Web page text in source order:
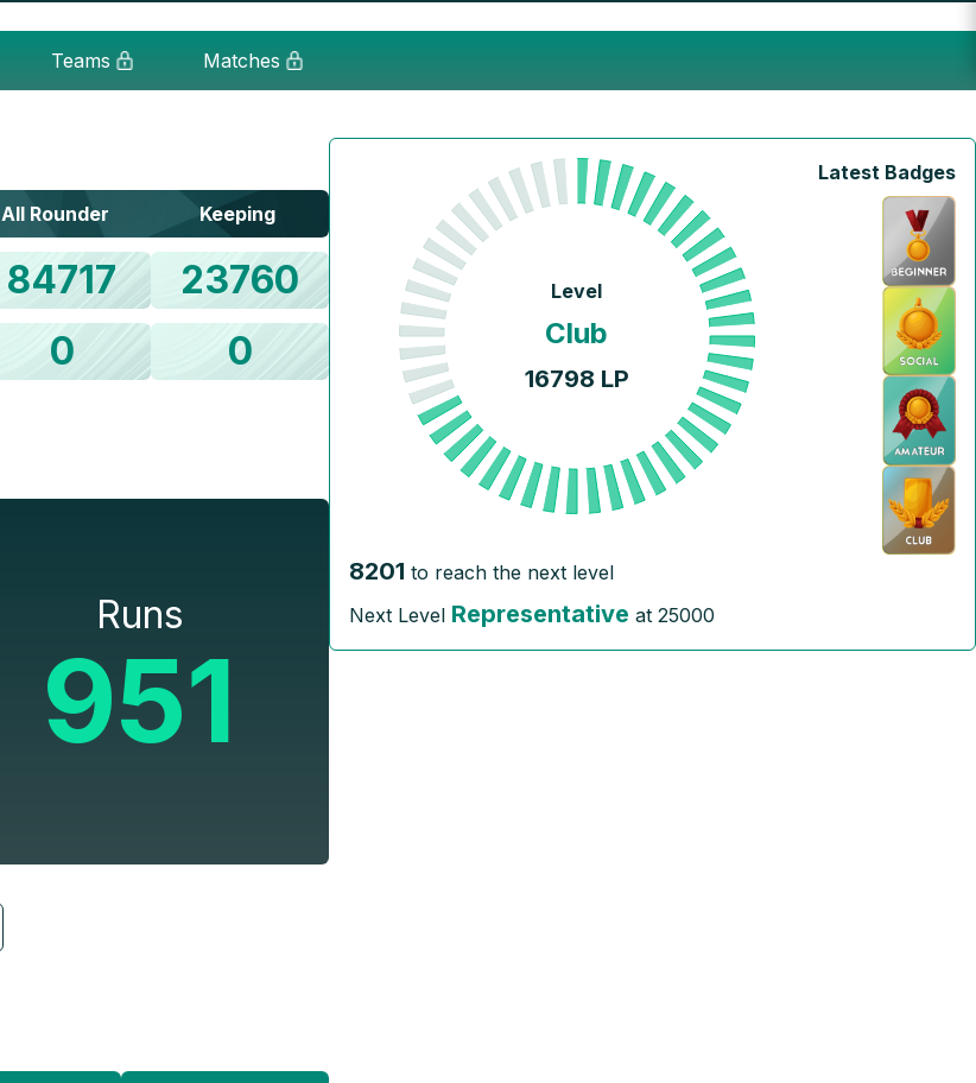
Teams Matches
All Rounder Keeping
84717 23760
0 0
Runs
951
Level
Club
16798 LP
Latest Badges
8201 to reach the next level
Next Level Representative at25000